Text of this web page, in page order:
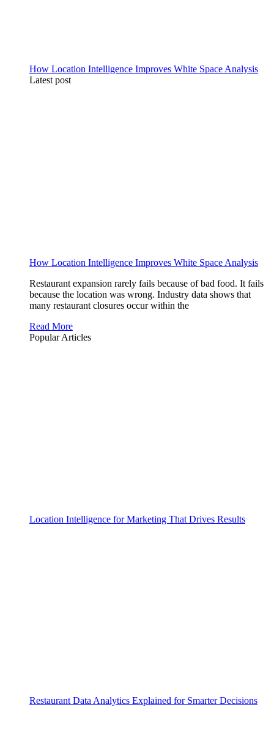
How Location Intelligence Improves White Space Analysis
Latest post
How Location Intelligence Improves White Space Analysis
Restaurant expansion rarely fails because of bad food. It fails
because the location was wrong. Industry data shows that
many restaurant closures occur within the
Read More
Popular Articles
Location Intelligence for Marketing That Drives Results
Restaurant Data Analytics Explained for Smarter Decisions